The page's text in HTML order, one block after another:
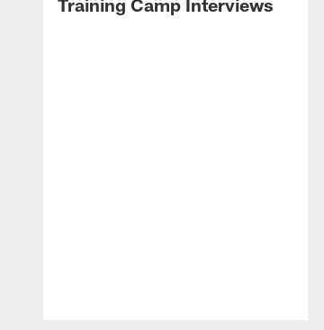
Training Camp Interviews